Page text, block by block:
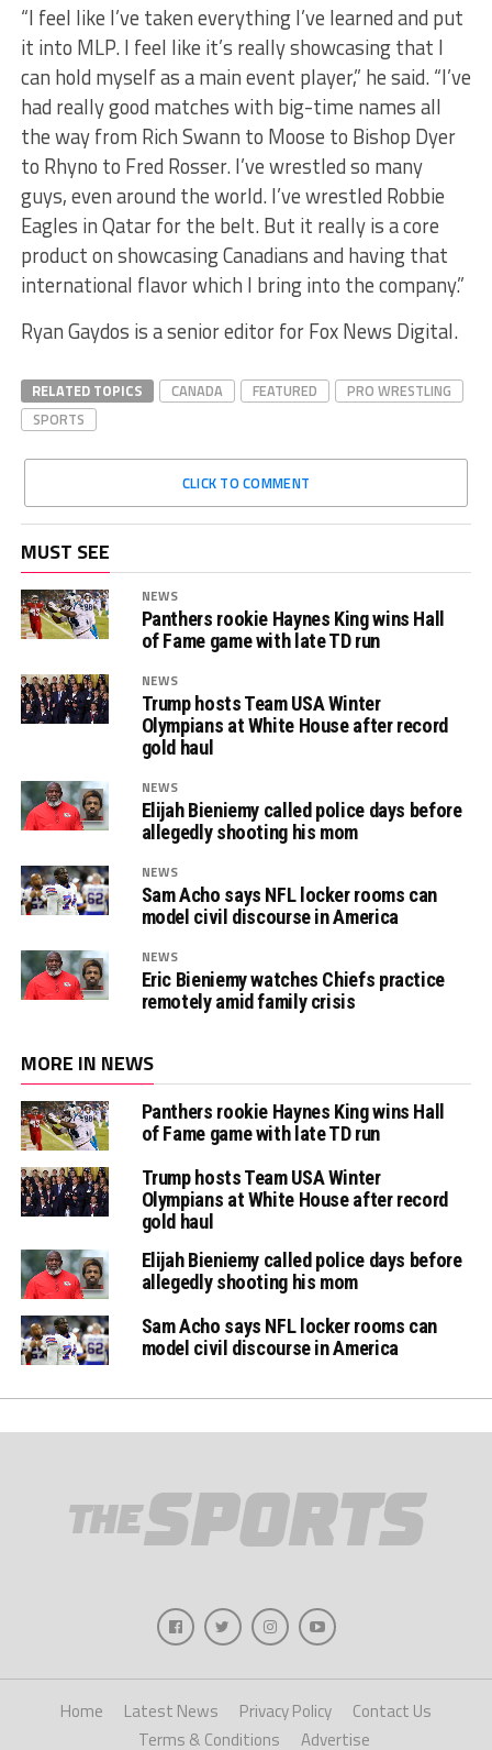
“I feel like I’ve taken everything I’ve learned and put
it into MLP. I feel like it’s really showcasing that I
can hold myself as a main event player,” he said. “I’ve
had really good matches with big-time names all
the way from Rich Swann to Moose to Bishop Dyer
to Rhyno to Fred Rosser. I’ve wrestled so many
guys, even around the world. I’ve wrestled Robbie
Eagles in Qatar for the belt. But it really is a core
product on showcasing Canadians and having that
international flavor which I bring into the company.”
Ryan Gaydos is a senior editor for Fox News Digital.
RELATED TOPICS CANADA FEATURED
PRO WRESTLING
SPORTS
CLICK TO COMMENT
MUST SEE
NEWS
Panthers rookie Haynes King wins Hall
of Fame game with late TD run
NEWS
Trump hosts Team USA Winter
Olympians at White House after record
gold haul
NEWS
Elijah Bieniemy called police days before
allegedly shooting his mom
NEWS
Sam Acho says NFL locker rooms can
model civil discourse in America
NEWS
Eric Bieniemy watches Chiefs practice
remotely amid family crisis
MORE IN NEWS
Panthers rookie Haynes King wins Hall
of Fame game with late TD run
Trump hosts Team USA Winter
Olympians at White House after record
gold haul
Elijah Bieniemy called police days before
allegedly shooting his mom
Sam Acho says NFL locker rooms can
model civil discourse in America
Home Latest News Privacy Policy
Contact Us
Terms & Conditions
Advertise